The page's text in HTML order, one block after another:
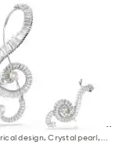
x Swarovski clip
design, Crystal pearl,